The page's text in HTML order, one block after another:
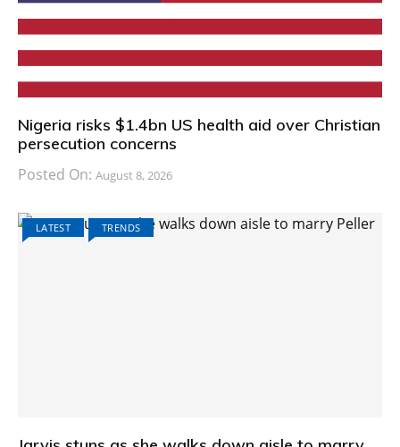
Nigeria risks $1.4bn US health aid over Christian
persecution concerns
Posted On: August 8, 2026
LATEST TRENDS